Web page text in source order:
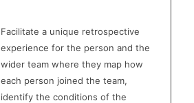
Facilitate a unique retrospective
experience for the person and the
wider team where they map how
each person joined the team,
identify the conditions of the